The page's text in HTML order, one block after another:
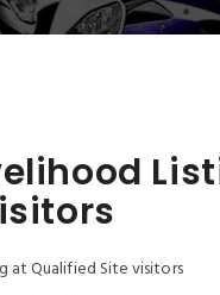
at Qualified Site visitors